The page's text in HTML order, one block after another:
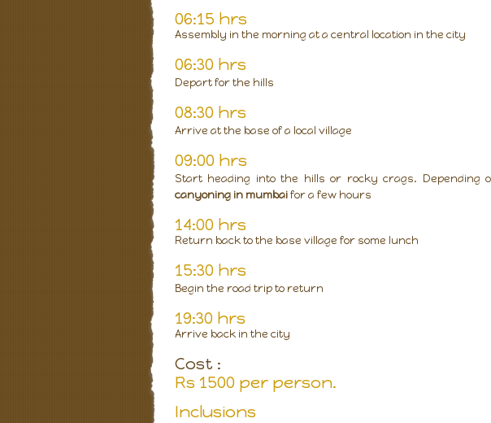
06:15 hrs
Assembly in the morning at a central location in the city
06:30 hrs
Depart for the hills
08:30 hrs
Arrive at the base of a local village
09:00 hrs
Start heading into the hills or rocky crags. Depending
canyoning in mumbaifor a few hours
14:00 hrs
Return back to the base village for some lunch
15:30 hrs
Begin the road trip to return
19:30 hrs
Arrive back in the city
Cost :
Rs 1500 per person.
Inclusions